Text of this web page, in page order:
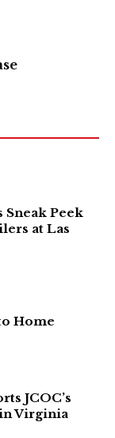
Peek
at Las
Home
JCOC’s
Virginia